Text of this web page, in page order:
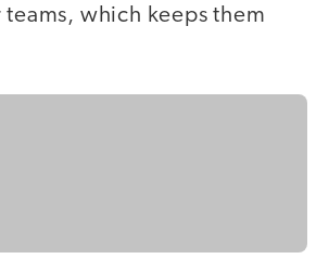
teams, which keeps them